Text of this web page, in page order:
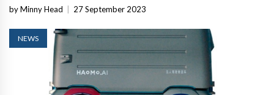
by Minny Head 27 September 2023
NEWS